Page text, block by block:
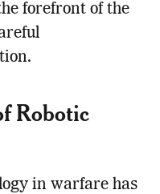
forefront of the
Robotic
in warfare has